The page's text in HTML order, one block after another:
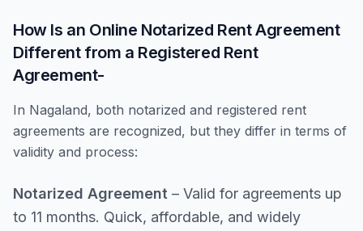
How Is an Online Notarized Rent Agreement
Different from a Registered Rent
Agreement-
In Nagaland, both notarized and registered rent
agreements are recognized, but they differ in terms of
validity and process:
Notarized Agreement – Valid for agreements up
to 11 months. Quick, affordable, and widely